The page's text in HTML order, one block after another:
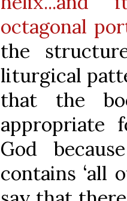
octagonal
the
liturgical
that the
appropriate
God
contains ‘all